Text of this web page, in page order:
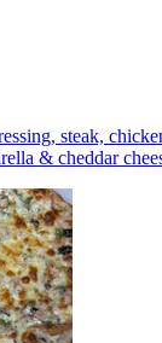
steak,
& cheddar